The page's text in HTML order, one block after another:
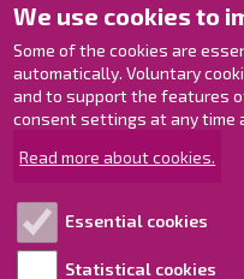
We use cookies to
Some of the cookies are
automatically. Voluntary
and to support the features
consent settings at any time
Read more about cookies.
Essential cookies
Statistical cookies
Personnel
Raahe
Raahe